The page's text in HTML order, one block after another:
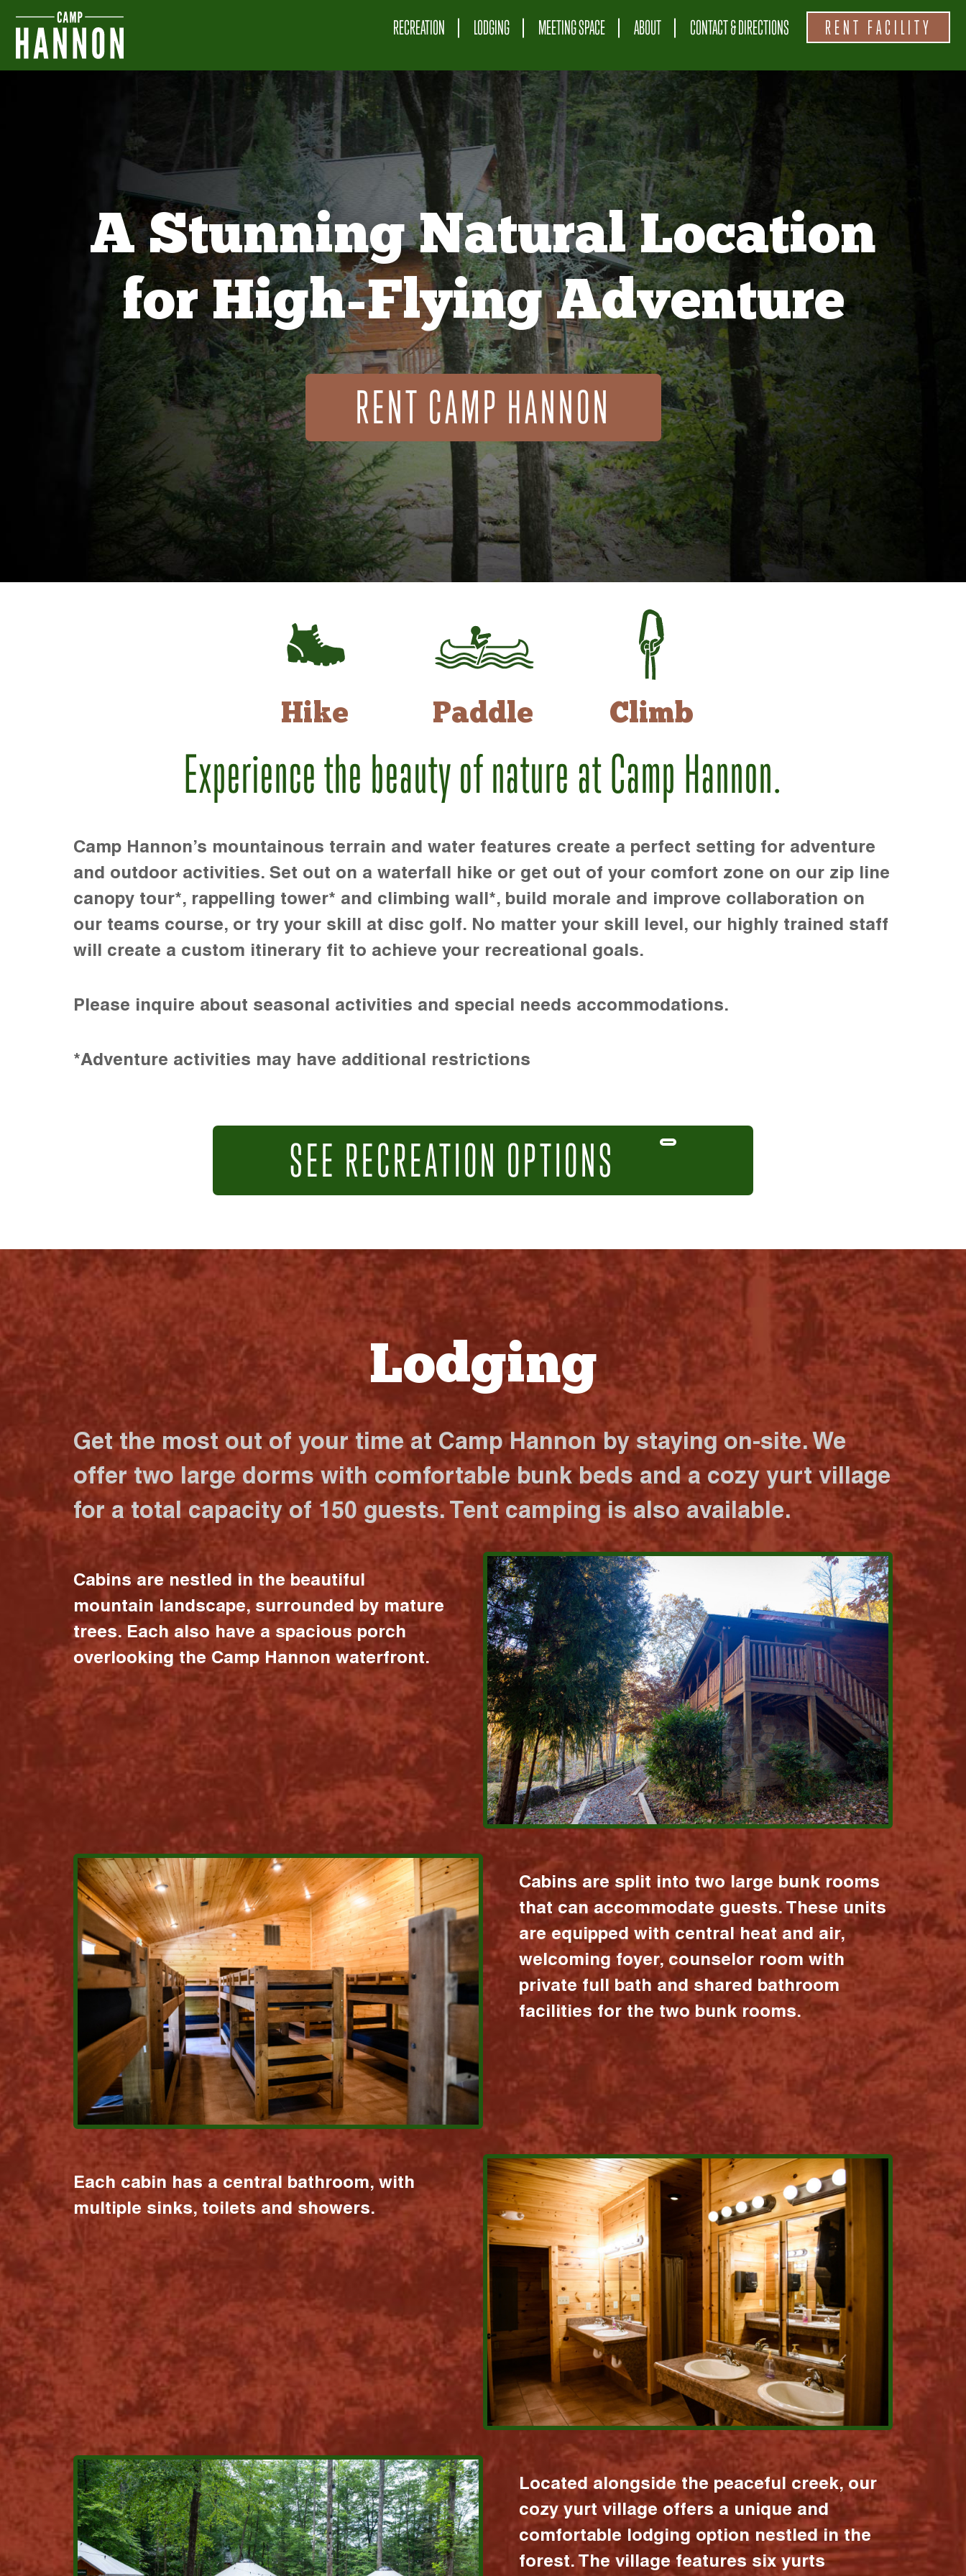
RECREATION LODGING MEETING SPACE ABOUT CONTACT & DIRECTIONS RENT FACILITY
A Stunning Natural Location
for High-Flying Adventure
RENT CAMP HANNON
Hike Paddle Climb
Experience the beauty of nature at Camp Hannon.
Camp Hannon’s mountainous terrain and water features create a perfect setting for adventure
and outdoor activities. Set out on a waterfall hike or get out of your comfort zone on our zip line
canopy tour*, rappelling tower* and climbing wall*, build morale and improve collaboration on
our teams course, or try your skill at disc golf. No matter your skill level, our highly trained staff
will create a custom itinerary fit to achieve your recreational goals.
Please inquire about seasonal activities and special needs accommodations.
*Adventure activities may have additional restrictions
SEE RECREATION OPTIONS
Lodging
Get the most out of your time at Camp Hannon by staying on-site. We
offer two large dorms with comfortable bunk beds and a cozy yurt village
for a total capacity of 150 guests. Tent camping is also available.
Cabins are nestled in the beautiful
mountain landscape, surrounded by mature
trees. Each also have a spacious porch
overlooking the Camp Hannon waterfront.
Cabins are split into two large bunk rooms
that can accommodate guests. These units
are equipped with central heat and air,
welcoming foyer, counselor room with
private full bath and shared bathroom
facilities for the two bunk rooms.
Each cabin has a central bathroom, with
multiple sinks, toilets and showers.
Located alongside the peaceful creek, our
cozy yurt village offers a unique and
comfortable lodging option nestled in the
forest. The village features six yurts